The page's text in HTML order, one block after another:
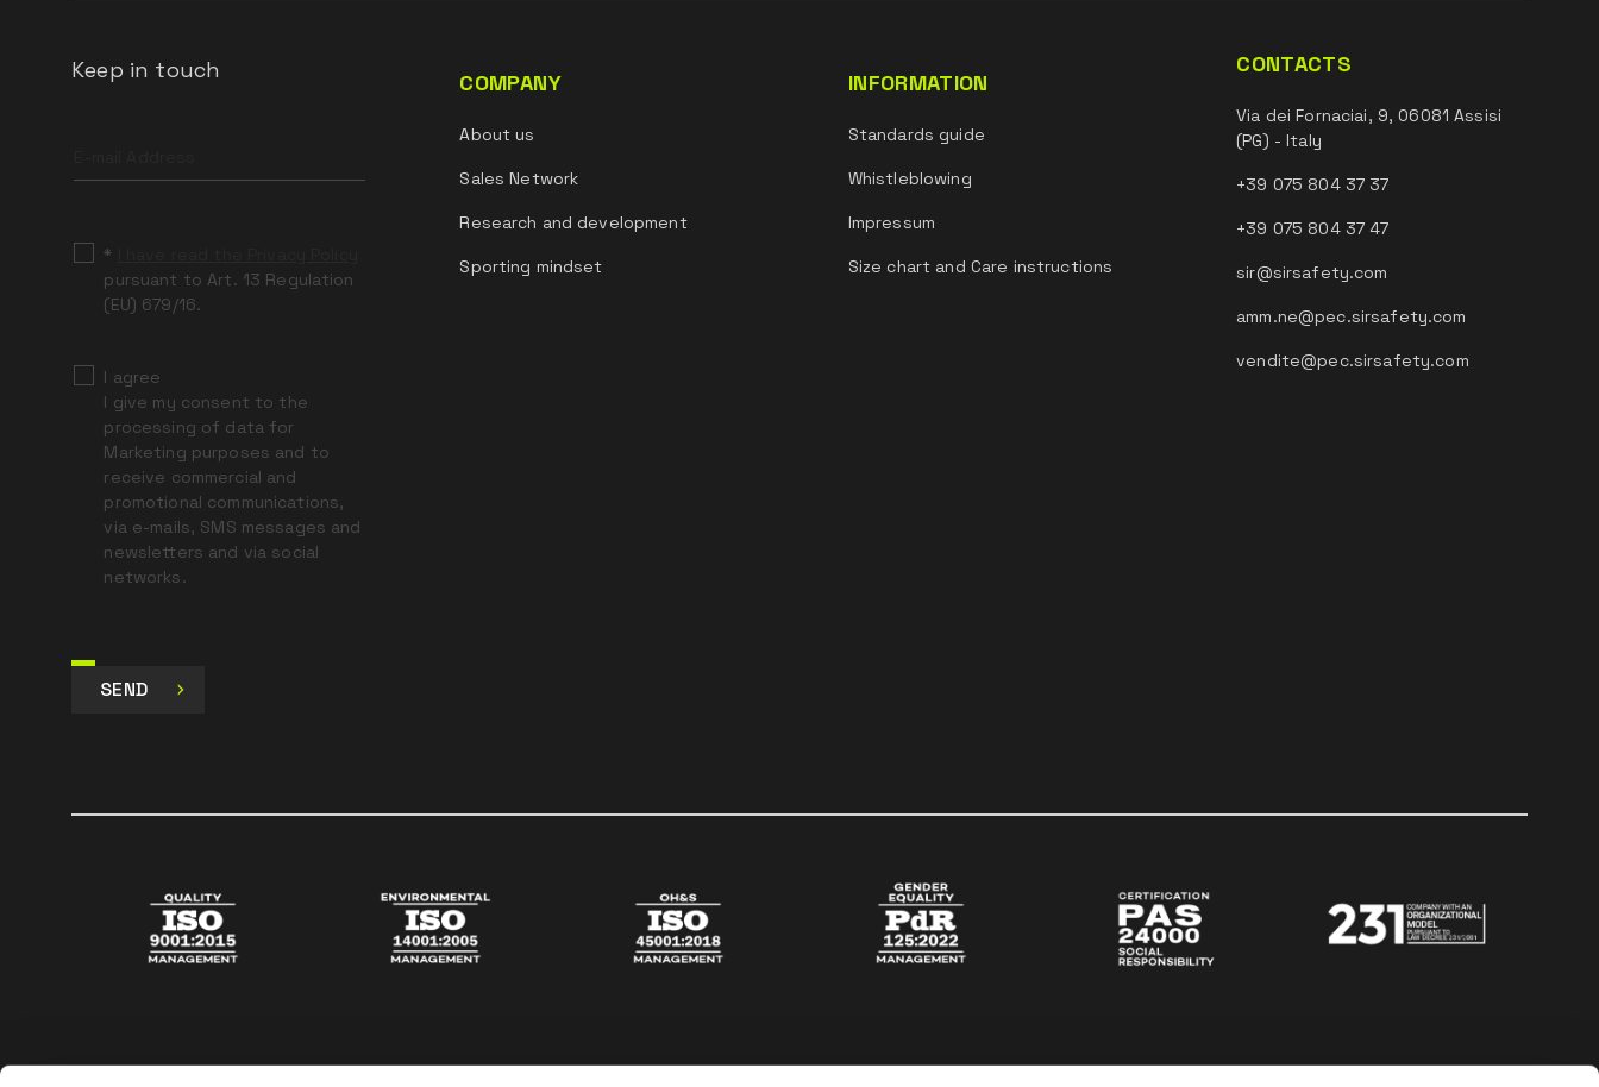
Keep in touch
field
*
pursuant to Art. 13 Regulation
(EU) 679/16.
I agree
I give my consent to the
processing of data for
Marketing purposes and to
receive commercial and
promotional communications,
via e-mails, SMS messages and
newsletters and via social
networks.
SEND
COMPANY
About us
Sales Network
Research and development
Sporting mindset
INFORMATION
Standards guide
Whistleblowing
Impressum
Size chart and Care instructions
CONTACTS
Via dei Fornaciai, 9, 06081 Assisi
(PG) - Italy
+39 075 804 37 37
+39 075 804 37 47
sir@sirsafety.com
amm.ne@pec.sirsafety.com
vendite@pec.sirsafety.com